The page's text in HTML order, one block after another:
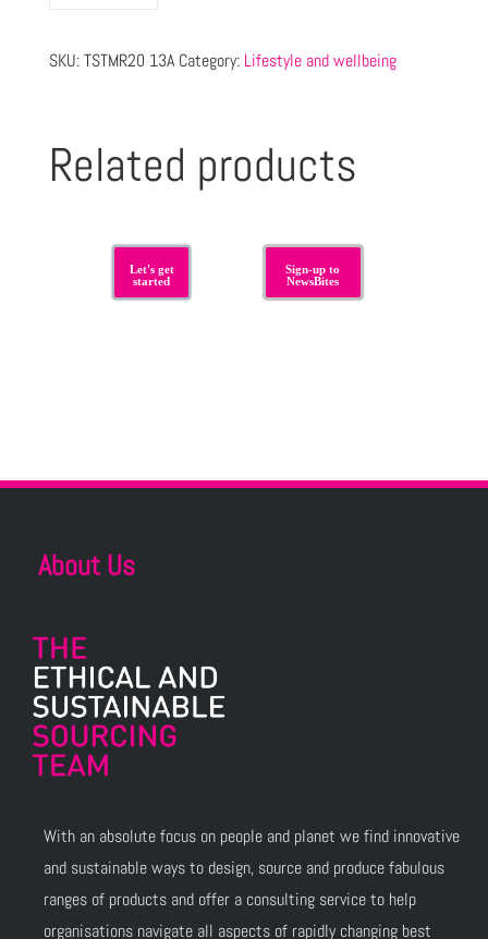
SKU:TSTMR20 13A Category: Lifestyle and wellbeing
Related products
Let's get
started
Sign-up to
NewsBites
About Us
With an absolute focus on people and planet we find innovative
and sustainable ways to design, source and produce fabulous
ranges of products and offer a consulting service to help
organisations navigate all aspects of rapidly changing best